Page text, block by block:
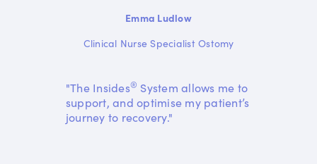
Emma Ludlow
Clinical Nurse Specialist Ostomy
"The Insides® System allows me to
support, and optimise my patient’s
journey to recovery."